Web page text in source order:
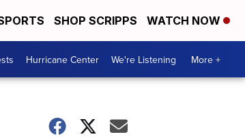
SHOP SCRIPPS WATCH NOW
Hurricane Center We're Listening More +